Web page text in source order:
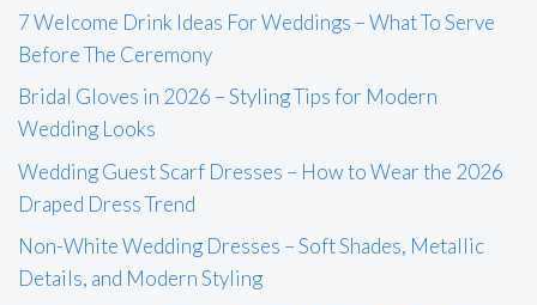
7 Welcome Drink Ideas For Weddings – What To Serve
Before The Ceremony
Bridal Gloves in 2026 – Styling Tips for Modern
Wedding Looks
Wedding Guest Scarf Dresses – How to Wear the 2026
Draped Dress Trend
Non-White Wedding Dresses – Soft Shades, Metallic
Details, and Modern Styling